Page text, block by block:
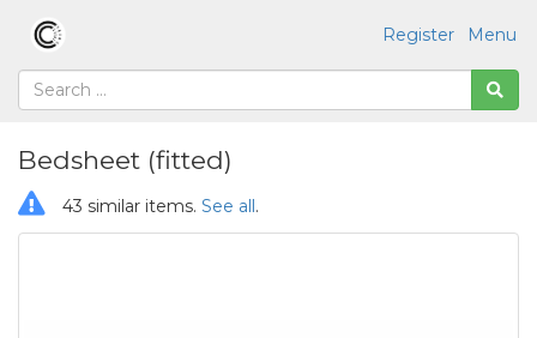
Menu
Register
Bedsheet (fitted)
43 similar items. See all.